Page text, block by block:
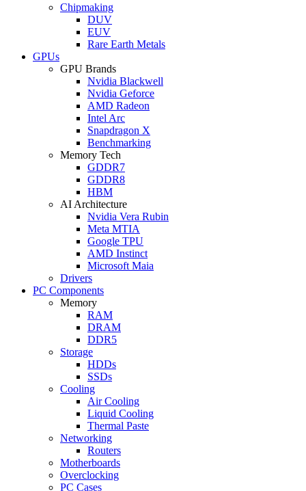
Chipmaking
DUV
EUV
Rare Earth Metals
GPUs
GPU Brands
Nvidia Blackwell
Nvidia Geforce
AMD Radeon
Intel Arc
Snapdragon X
Benchmarking
Memory Tech
GDDR7
GDDR8
HBM
AI Architecture
Nvidia Vera Rubin
Meta MTIA
Google TPU
AMD Instinct
Microsoft Maia
Drivers
PC Components
Memory
RAM
DRAM
DDR5
Storage
HDDs
SSDs
Cooling
Air Cooling
Liquid Cooling
Thermal Paste
Networking
Routers
Motherboards
Overclocking
PC Cases